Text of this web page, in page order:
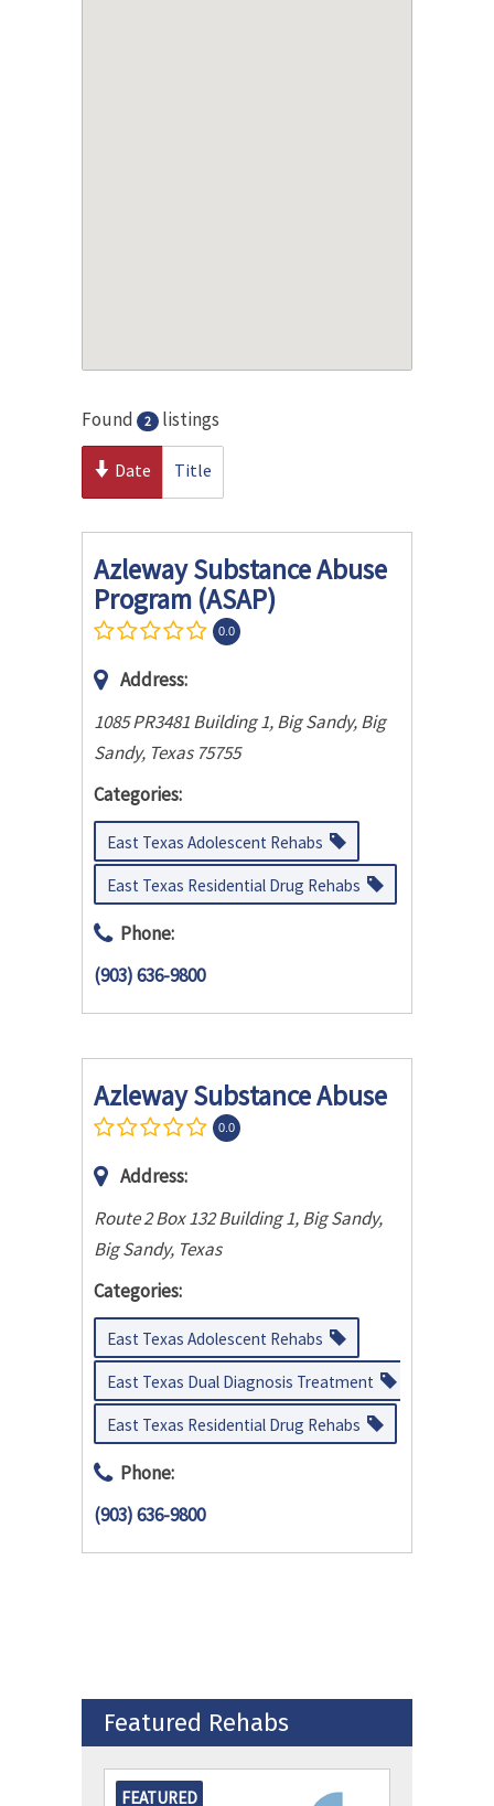
Found 2 listings
Date Title
Azleway Substance Abuse
Program (ASAP)
0.0
Address:
1085 PR3481 Building 1, Big Sandy,Big
Sandy, Texas 75755
Categories:
East Texas Adolescent Rehabs
East Texas Residential Drug Rehabs
Phone:
(903) 636-9800
Azleway Substance Abuse
0.0
Address:
Route 2 Box 132 Building 1, Big Sandy,
Big Sandy, Texas
Categories:
East Texas Adolescent Rehabs
East Texas Dual Diagnosis Treatment
East Texas Residential Drug Rehabs
Phone:
(903) 636-9800
Featured Rehabs
FEATURED